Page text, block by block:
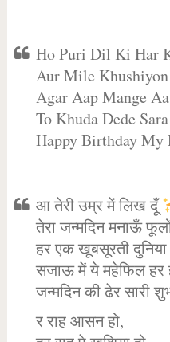
Ho Puri Dil Ki Har
Aur Mile Khushiyon
Agar Aap Mange
To Khuda Dede
Happy Birthday My
आ तेरी उम्र में लिख दूँ
तेरा जन्मदिन मनाऊँ
हर एक खूबसूरती
सजाऊ में ये महेफिल हर
जन्मदिन की ढेर सारी
र राह आसन हो,